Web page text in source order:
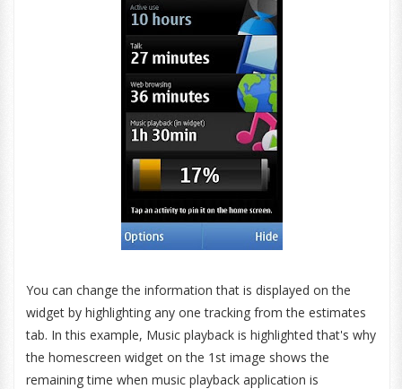
You can change the information that is displayed on the
widget by highlighting any one tracking from the estimates
tab. In this example, Music playback is highlighted that's why
the homescreen widget on the 1st image shows the
remaining time when music playback application is